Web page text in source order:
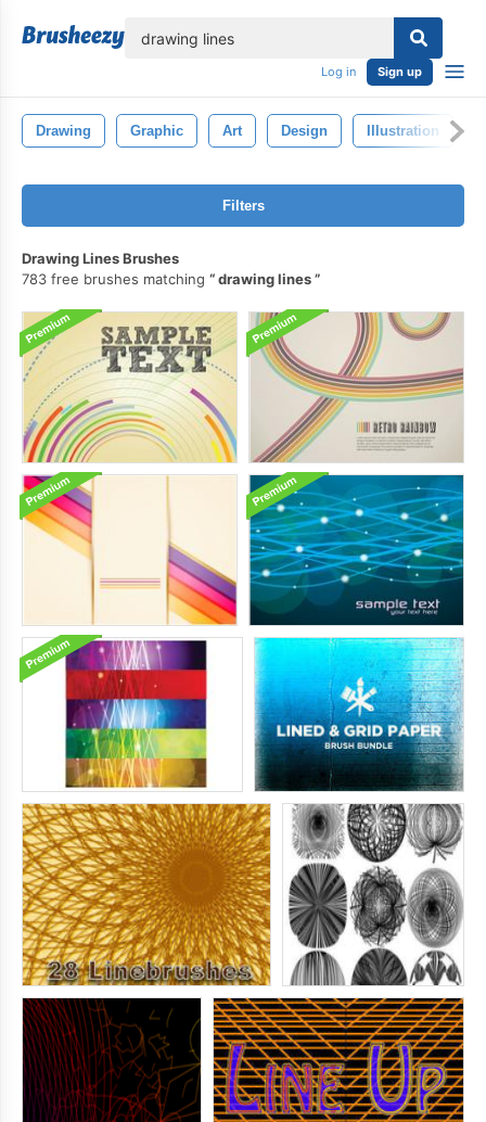
Log in Sign up
Drawing Graphic Art Design Illustration
Filters
Drawing Lines Brushes
783 free brushes matching
drawing lines